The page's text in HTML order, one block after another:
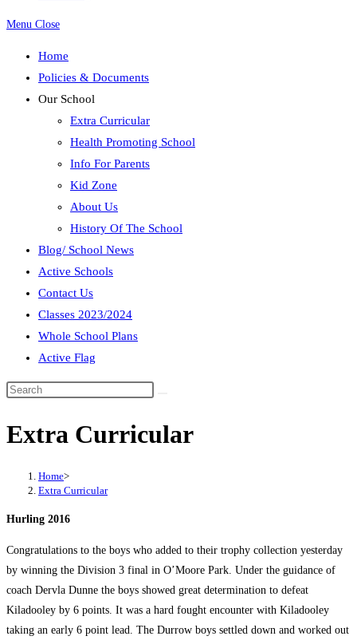
Menu Close
Home
Policies & Documents
Our School
Extra Curricular
Health Promoting School
Info For Parents
Kid Zone
About Us
History Of The School
Blog/ School News
Active Schools
Contact Us
Classes 2023/2024
Whole School Plans
Active Flag
Search
website
Extra Curricular
Home>
Extra Curricular
Hurling 2016
Congratulations to the boys who added to their trophy collection yesterday
by winning the Division 3 final in O’Moore Park. Under the guidance of
coach Dervla Dunne the boys showed great determination to defeat
Kiladooley by 6 points. It was a hard fought encounter with Kiladooley
taking an early 6 point lead. The Durrow boys settled down and worked out